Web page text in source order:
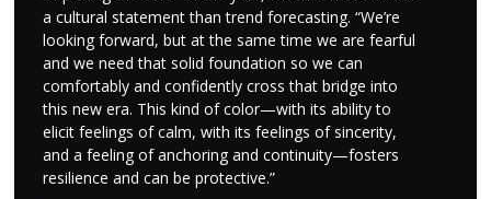
a cultural statement than trend forecasting. “We’re
looking forward, but at the same time we are fearful
and we need that solid foundation so we can
comfortably and confidently cross that bridge into
this new era. This kind of color—with its ability to
elicit feelings of calm, with its feelings of sincerity,
and a feeling of anchoring and continuity—fosters
resilience and can be protective.”